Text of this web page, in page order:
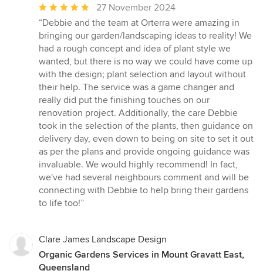
Average
rating:
5
out
of
5
stars
27 November 2024
“Debbie and the team at Orterra were amazing in
bringing our garden/landscaping ideas to reality! We
had a rough concept and idea of plant style we
wanted, but there is no way we could have come up
with the design; plant selection and layout without
their help. The service was a game changer and
really did put the finishing touches on our
renovation project. Additionally, the care Debbie
took in the selection of the plants, then guidance on
delivery day, even down to being on site to set it out
as per the plans and provide ongoing guidance was
invaluable. We would highly recommend! In fact,
we've had several neighbours comment and will be
connecting with Debbie to help bring their gardens
to life too!”
Clare James Landscape Design
Organic Gardens Services in Mount Gravatt East,
Queensland